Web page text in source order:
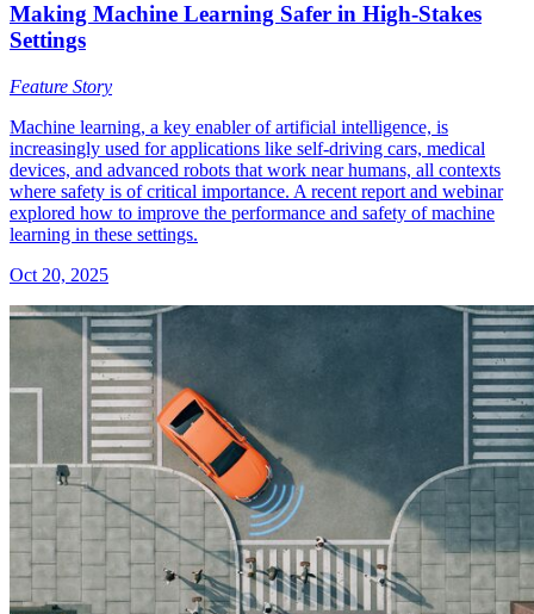
Making Machine Learning Safer in High-Stakes
Settings
Feature Story
Machine learning, a key enabler of artificial intelligence, is
increasingly used for applications like self-driving cars, medical
devices, and advanced robots that work near humans, all contexts
where safety is of critical importance. A recent report and webinar
explored how to improve the performance and safety of machine
learning in these settings.
Oct 20, 2025